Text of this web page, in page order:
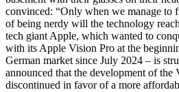
convinced: “Only when we manage to
of being nerdy will the technology
tech giant Apple, which wanted to
with its Apple Vision Pro at the
German market since July 2024 – is
announced that the development of the
discontinued in favor of a more